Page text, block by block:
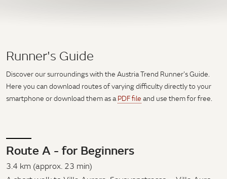
Runner's Guide
Discover our surroundings with the Austria Trend Runner's Guide.
Here you can download routes of varying difficulty directly to your
smartphone or download them as aPDF file and use them for free.
Route A - for Beginners
3.4 km (approx. 23 min)